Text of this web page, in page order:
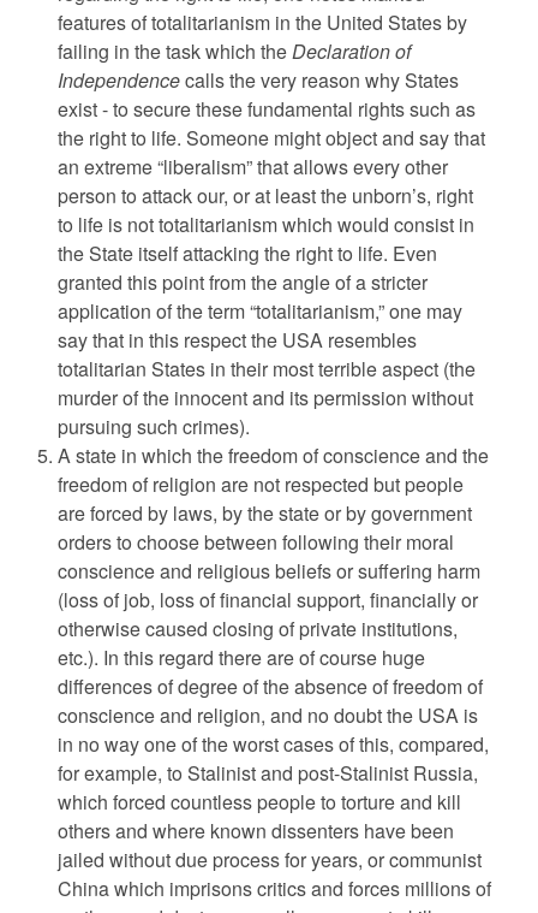
features of totalitarianism in the United States by
failing in the task which theDeclaration of
Independencecalls the very reason why States
exist - to secure these fundamental rights such as
the right to life. Someone might object and say that
an extreme “liberalism” that allows every other
person to attack our, or at least the unborn’s, right
to life is not totalitarianism which would consist in
the State itself attacking the right to life. Even
granted this point from the angle of a stricter
application of the term “totalitarianism,” one may
say that in this respect the USA resembles
totalitarian States in their most terrible aspect (the
murder of the innocent and its permission without
pursuing such crimes).
A state in which the freedom of conscience and the
freedom of religion are not respected but people
are forced by laws, by the state or by government
orders to choose between following their moral
conscience and religious beliefs or suffering harm
(loss of job, loss of financial support, financially or
otherwise caused closing of private institutions,
etc.). In this regard there are of course huge
differences of degree of the absence of freedom of
conscience and religion, and no doubt the USA is
in no way one of the worst cases of this, compared,
for example, to Stalinist and post-Stalinist Russia,
which forced countless people to torture and kill
others and where known dissenters have been
jailed without due process for years, or communist
China which imprisons critics and forces millions of